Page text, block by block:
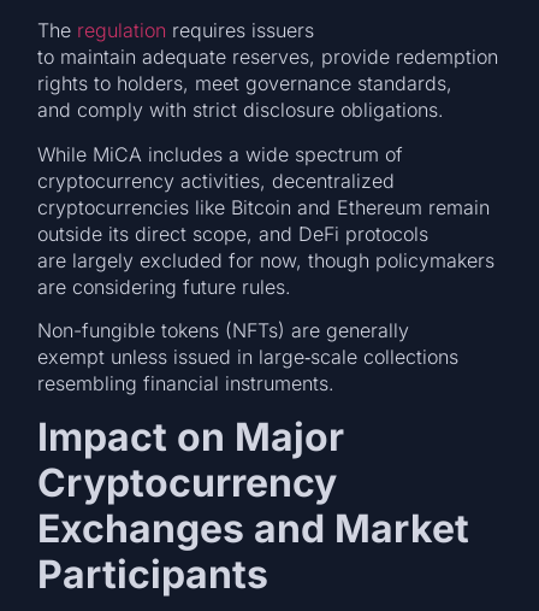
The regulation requires issuers
to maintain adequate reserves, provide redemption
rights to holders, meet governance standards,
and comply with strict disclosure obligations.
While MiCA includes a wide spectrum of
cryptocurrency activities, decentralized
cryptocurrencies like Bitcoin and Ethereum remain
outside its direct scope, and DeFi protocols
are largely excluded for now, though policymakers
are considering future rules.
Non-fungible tokens (NFTs) are generally
exempt unless issued in large‑scale collections
resembling financial instruments.
Impact on Major
Cryptocurrency
Exchanges and Market
Participants